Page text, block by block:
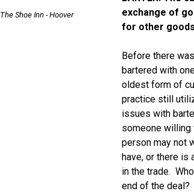
The Shoe Inn - Hoover
exchange of
for other
Before there
bartered with
oldest form of
practice still
issues with
someone willing
person may not
have, or there is
in the trade.
end of the deal?